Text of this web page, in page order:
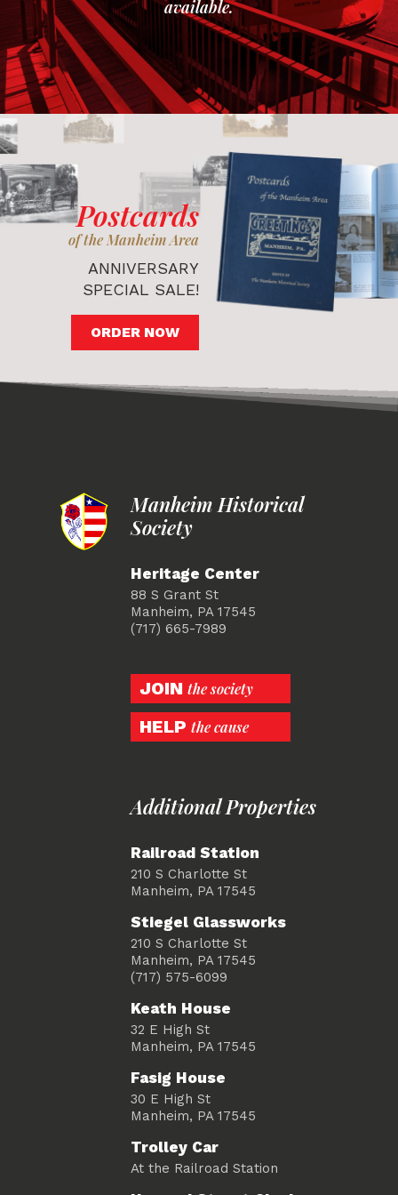
available.
Postcards
of the Manheim Area
ANNIVERSARY
SPECIAL SALE!
ORDER NOW
Manheim Historical
Society
Heritage Center
88 S Grant St
Manheim, PA 17545
(717) 665-7989
JOIN the society
HELP the cause
Additional Properties
Railroad Station
210 S Charlotte St
Manheim, PA 17545
Stiegel Glassworks
210 S Charlotte St
Manheim, PA 17545
(717) 575-6099
Keath House
32 E High St
Manheim, PA 17545
Fasig House
30 E High St
Manheim, PA 17545
Trolley Car
At the Railroad Station